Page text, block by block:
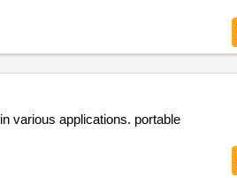
various applications. portable